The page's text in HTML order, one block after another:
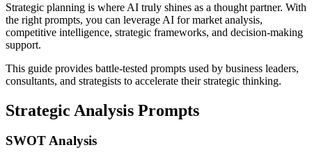
Strategic planning is where AI truly shines as a thought partner. With
the right prompts, you can leverage AI for market analysis,
competitive intelligence, strategic frameworks, and decision-making
support.
This guide provides battle-tested prompts used by business leaders,
consultants, and strategists to accelerate their strategic thinking.
Strategic Analysis Prompts
SWOT Analysis